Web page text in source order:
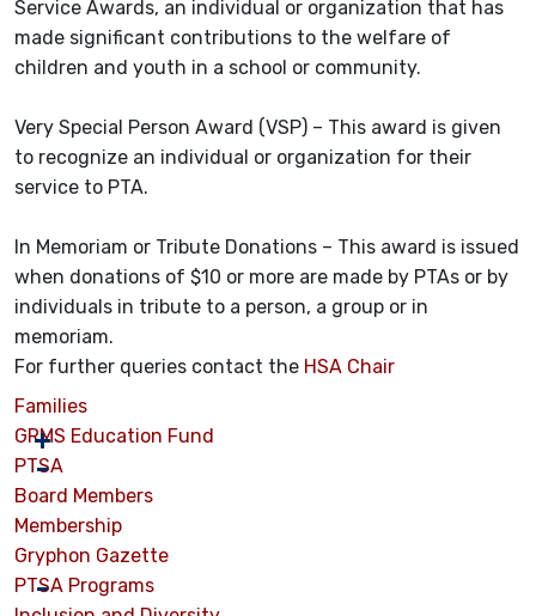
Service Awards, an individual or organization that has
made significant contributions to the welfare of
children and youth in a school or community.
Very Special Person Award (VSP) – This award is given
to recognize an individual or organization for their
service to PTA.
In Memoriam or Tribute Donations – This award is issued
when donations of $10 or more are made by PTAs or by
individuals in tribute to a person, a group or in
memoriam.
For further queries contact the HSA Chair
Families
GRMS Education Fund
PTSA
Board Members
Membership
Gryphon Gazette
PTSA Programs